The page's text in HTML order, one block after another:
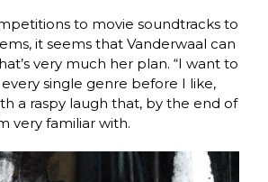
to movie soundtracks to
it seems that Vanderwaal can
very much her plan. “I want to
single genre before I like,
a raspy laugh that, by the end of
very familiar with.